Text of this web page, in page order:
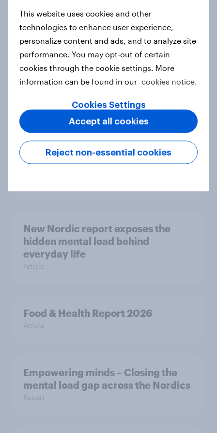
European shoppers
Report
How Priority Partnerships turned
survey data into industry authority
Most Europeans in six countries
support banning social media for
New Nordic report exposes the
hidden mental load behind
everyday life
Article
Food & Health Report 2026
Article
Empowering minds – Closing the
mental load gap across the Nordics
Report
This website uses cookies and other
technologies to enhance user experience,
personalize content and ads, and to analyze site
performance. You may opt-out of certain
cookies through the cookie settings. More
information can be found in our cookies notice.
Cookies Settings
Reject non-essential cookies
Accept all cookies